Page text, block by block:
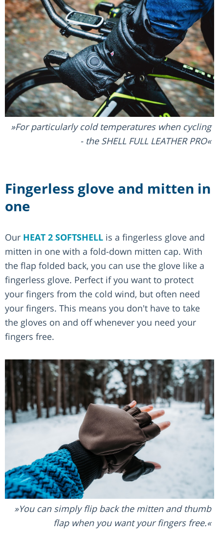
For particularly cold temperatures when cycling
- the SHELL FULL LEATHER PRO
Fingerless glove and mitten in
one
Our HEAT 2 SOFTSHELL is a fingerless glove and
mitten in one with a fold-down mitten cap. With
the flap folded back, you can use the glove like a
fingerless glove. Perfect if you want to protect
your fingers from the cold wind, but often need
your fingers. This means you don't have to take
the gloves on and off whenever you need your
fingers free.
You can simply flip back the mitten and thumb
flap when you want your fingers free.